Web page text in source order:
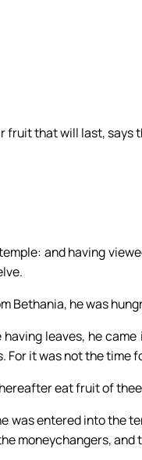
fruit that will last, says
and having
Bethania, he was
leaves, he
For it was not the time
eat fruit of
was entered into the
moneychangers, and